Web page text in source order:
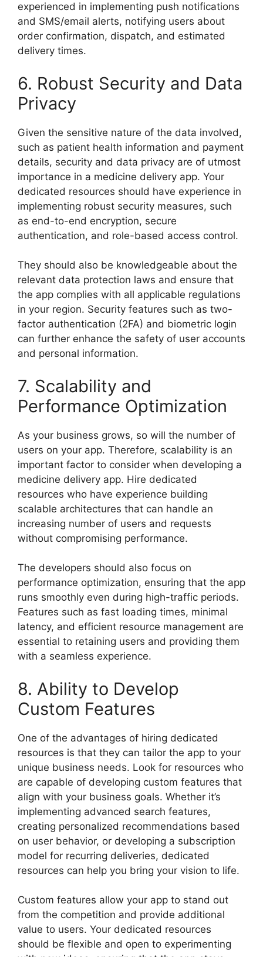
experienced in implementing push notifications
and SMS/email alerts, notifying users about
order confirmation, dispatch, and estimated
delivery times.
6. Robust Security and Data
Privacy
Given the sensitive nature of the data involved,
such as patient health information and payment
details, security and data privacy are of utmost
importance in a medicine delivery app. Your
dedicated resources should have experience in
implementing robust security measures, such
as end-to-end encryption, secure
authentication, and role-based access control.
They should also be knowledgeable about the
relevant data protection laws and ensure that
the app complies with all applicable regulations
in your region. Security features such as two-
factor authentication (2FA) and biometric login
can further enhance the safety of user accounts
and personal information.
7. Scalability and
Performance Optimization
As your business grows, so will the number of
users on your app. Therefore, scalability is an
important factor to consider when developing a
medicine delivery app. Hire dedicated
resources who have experience building
scalable architectures that can handle an
increasing number of users and requests
without compromising performance.
The developers should also focus on
performance optimization, ensuring that the app
runs smoothly even during high-traffic periods.
Features such as fast loading times, minimal
latency, and efficient resource management are
essential to retaining users and providing them
with a seamless experience.
8. Ability to Develop
Custom Features
One of the advantages of hiring dedicated
resources is that they can tailor the app to your
unique business needs. Look for resources who
are capable of developing custom features that
align with your business goals. Whether it’s
implementing advanced search features,
creating personalized recommendations based
on user behavior, or developing a subscription
model for recurring deliveries, dedicated
resources can help you bring your vision to life.
Custom features allow your app to stand out
from the competition and provide additional
value to users. Your dedicated resources
should be flexible and open to experimenting